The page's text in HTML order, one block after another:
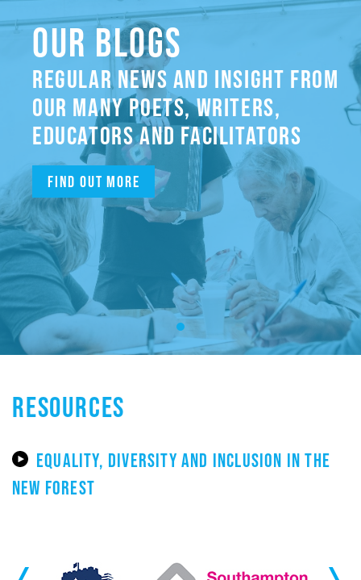
OUR BLOGS
REGULAR NEWS AND INSIGHT FROM
OUR MANY POETS, WRITERS,
EDUCATORS AND FACILITATORS
Find out more
RESOURCES
EQUALITY, DIVERSITY AND INCLUSION IN THE
NEW FOREST